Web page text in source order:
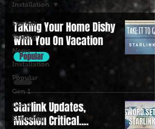
Starlink
Testing
News
Installation
Popular
Gen 1
Gen 2
Extending
Installation
Taking Your Home Dishy
With You On Vacation
Popular
Starlink Updates,
Mission Critical....